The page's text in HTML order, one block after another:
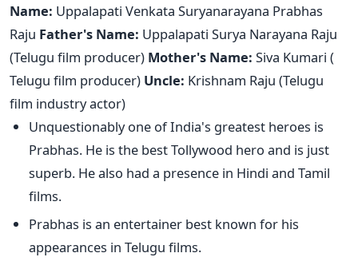
Name: Uppalapati Venkata Suryanarayana Prabhas
Raju Father's Name: Uppalapati Surya Narayana Raju
(Telugu film producer) Mother's Name: Siva Kumari (
Telugu film producer) Uncle: Krishnam Raju (Telugu
film industry actor)
Unquestionably one of India's greatest heroes is
Prabhas. He is the best Tollywood hero and is just
superb. He also had a presence in Hindi and Tamil
films.
Prabhas is an entertainer best known for his
appearances in Telugu films.